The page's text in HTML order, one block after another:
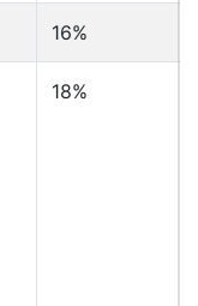
16%
18%